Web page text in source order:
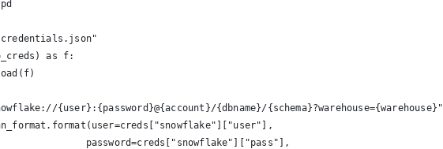
as f:
{user}:{password}@{account}/{dbname}/{schema}?warehouse={warehouse}"
password=creds["snowflake"]["pass"],